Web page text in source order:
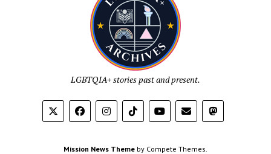
LGBTQIA+ stories past and present.
Mission News Theme by Compete Themes.